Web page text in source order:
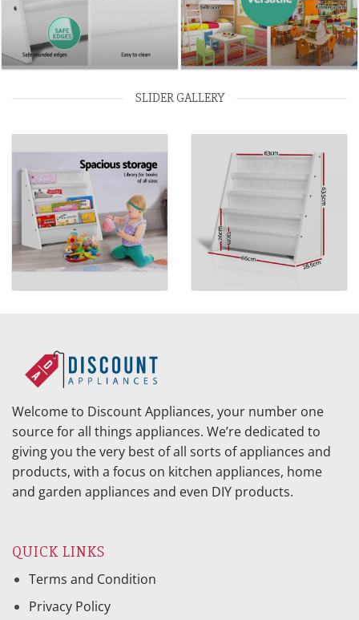
SLIDER GALLERY
Welcome to Discount Appliances, your number one
source for all things appliances. We’re dedicated to
giving you the very best of all sorts of appliances and
products, with a focus on kitchen appliances, home
and garden appliances and even DIY products.
QUICK LINKS
Terms and Condition
Privacy Policy